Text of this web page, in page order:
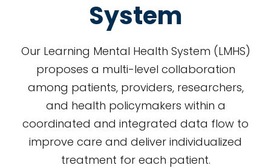
System
Our Learning Mental Health System (LMHS)
proposes a multi-level collaboration
among patients, providers, researchers,
and health policymakers within a
coordinated and integrated data flow to
improve care and deliver individualized
treatment for each patient.